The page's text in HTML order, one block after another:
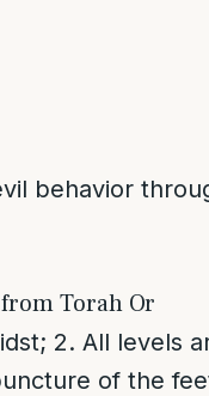
behavior
Torah Or
2. All levels
of the